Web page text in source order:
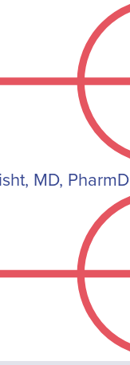
MD, PharmD